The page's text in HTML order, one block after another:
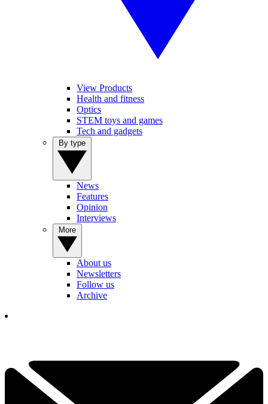
View Products
Health and fitness
Optics
STEM toys and games
Tech and gadgets
News
Features
Opinion
Interviews
About us
Newsletters
Follow us
Archive